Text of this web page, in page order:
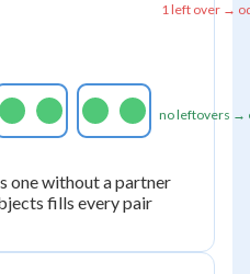
1 left over →
no leftovers →
one without a partner
fills every pair